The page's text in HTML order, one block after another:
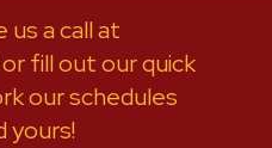
us a call at
or fill out our quick
our schedules
yours!